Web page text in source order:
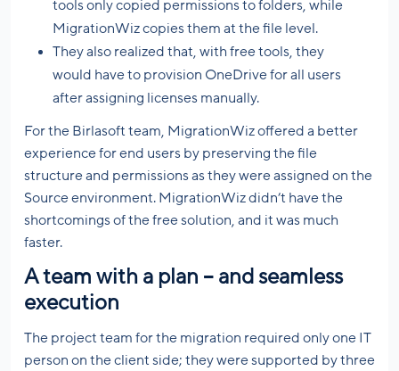
tools only copied permissions to folders, while
MigrationWiz copies them at the file level.
They also realized that, with free tools, they
would have to provision OneDrive for all users
after assigning licenses manually.
For the Birlasoft team, MigrationWiz offered a better
experience for end users by preserving the file
structure and permissions as they were assigned on the
Source environment. MigrationWiz didn’t have the
shortcomings of the free solution, and it was much
faster.
A team with a plan – and seamless
execution
The project team for the migration required only one IT
person on the client side; they were supported by three